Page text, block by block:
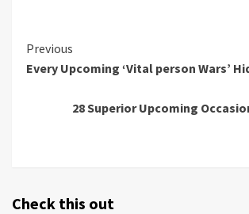
Continue
Reading
Previous
Every Upcoming ‘Vital person Wars’
28 Superior Upcoming
Check this out